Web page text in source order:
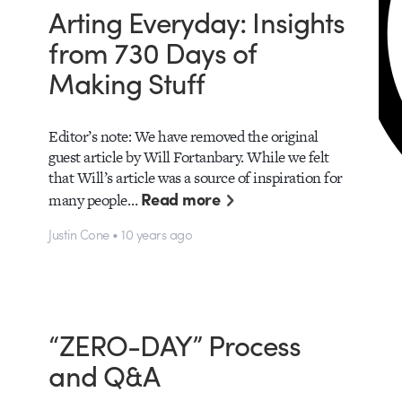
Arting Everyday: Insights
from 730 Days of
Making Stuff
Editor’s note: We have removed the original
guest article by Will Fortanbary. While we felt
that Will’s article was a source of inspiration for
many people…Read more
Justin Cone • 10 years ago
“ZERO-DAY” Process
and Q&A